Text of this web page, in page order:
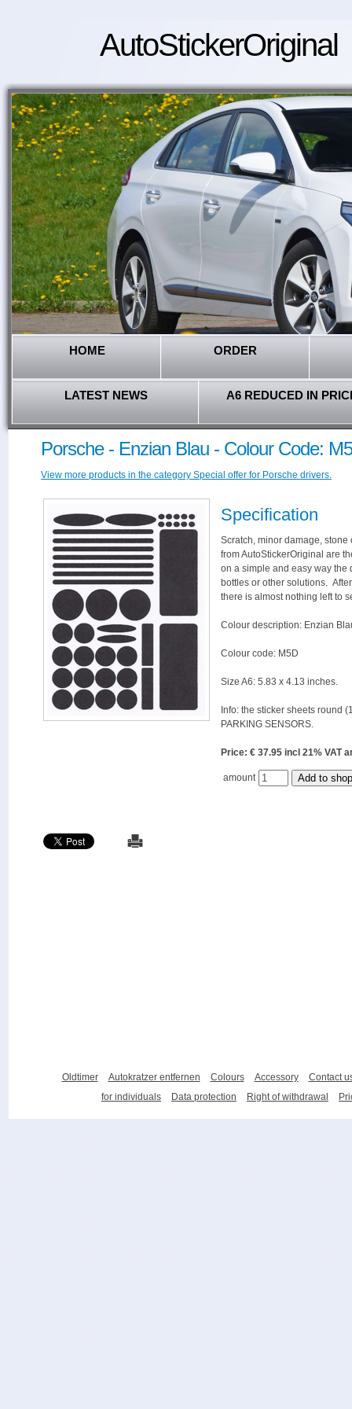
AutoStickerOriginal
HOME ORDER
LATEST NEWS A6 REDUCED IN
Porsche - Enzian Blau - Colour Code:
View more products in the category Special offer for Porsche drivers.
Specification
Scratch, minor damage,
from AutoStickerOriginal are
on a simple and easy way the
bottles or other solutions.
there is almost nothing left to
Colour description: Enzian
Colour code: M5D
Size A6: 5.83 x 4.13 inches.
Info: the sticker sheets round
PARKING SENSORS.
Price: € 37.95 incl 21%
amount
Oldtimer Autokratzer entfernen Colours Accessory
Contact
for individuals
Data protection Right of withdrawal